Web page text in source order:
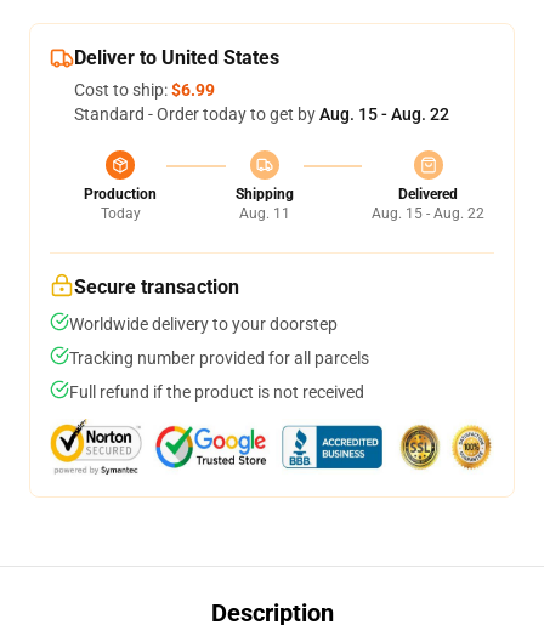
Deliver to United States
Cost to ship:$6.99
Standard - Order today to get byAug. 15 - Aug. 22
Production
Today
Shipping
Aug. 11
Delivered
Aug. 15 - Aug. 22
Secure transaction
Worldwide delivery to your doorstep
Tracking number provided for all parcels
Full refund if the product is not received
Description